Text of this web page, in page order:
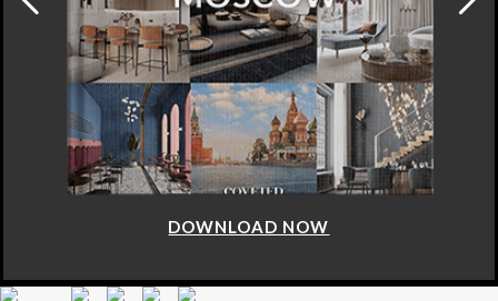
DOWNLOAD NOW